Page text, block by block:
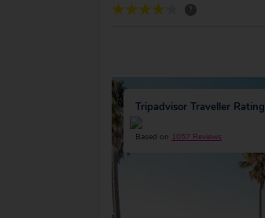
?
Tripadvisor Traveller Rating
Based on 1057 Reviews